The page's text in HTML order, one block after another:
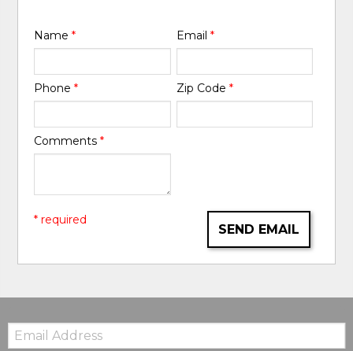
Name* Email *
Phone* Zip Code *
Comments*
SEND EMAIL
* required
Email: